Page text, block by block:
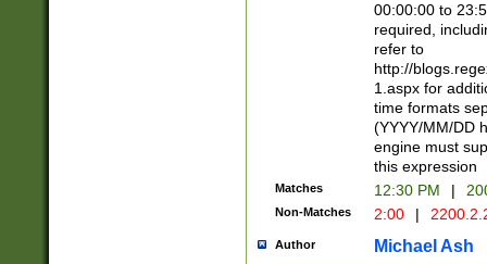
00:00:00 to
required,
refer to
http://
1.aspx for
time formats
(YYYY/MM/DD
engine must
this expression
Matches 12:30 PM |
Non-Matches 2:00 |
Author Michael Ash